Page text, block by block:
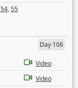
54,55
Day 106
Video
Video